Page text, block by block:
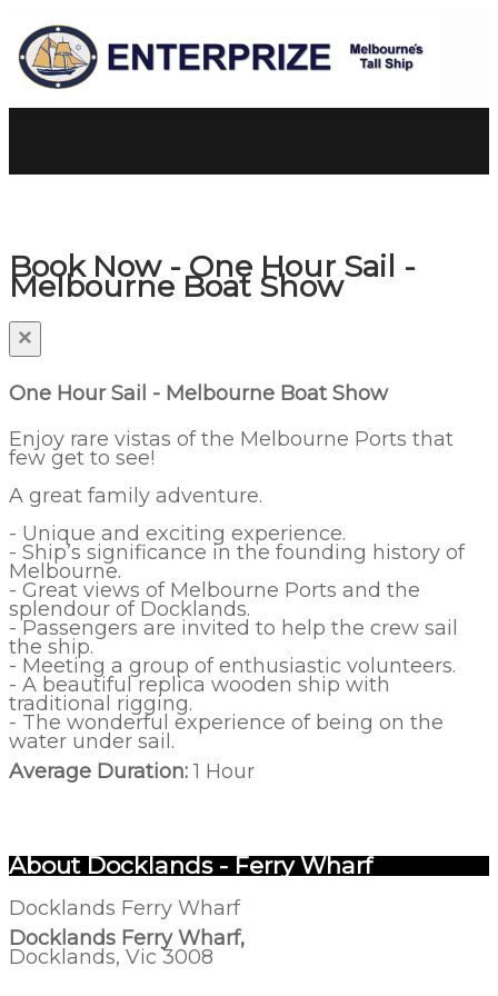
Book Now - One Hour Sail -
Melbourne Boat Show
×
One Hour Sail - Melbourne Boat Show
Enjoy rare vistas of the Melbourne Ports that
few get to see!
A great family adventure.
- Unique and exciting experience.
- Ship’s significance in the founding history of
Melbourne.
- Great views of Melbourne Ports and the
splendour of Docklands.
- Passengers are invited to help the crew sail
the ship.
- Meeting a group of enthusiastic volunteers.
- A beautiful replica wooden ship with
traditional rigging.
- The wonderful experience of being on the
water under sail.
Average Duration:1 Hour
About Docklands - Ferry Wharf
Docklands Ferry Wharf
Docklands Ferry Wharf,
Docklands, Vic 3008